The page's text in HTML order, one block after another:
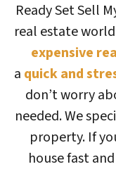
Ready Set Sell
real estate
expensive
a quick and
don’t worry
needed. We
property. If
house fast